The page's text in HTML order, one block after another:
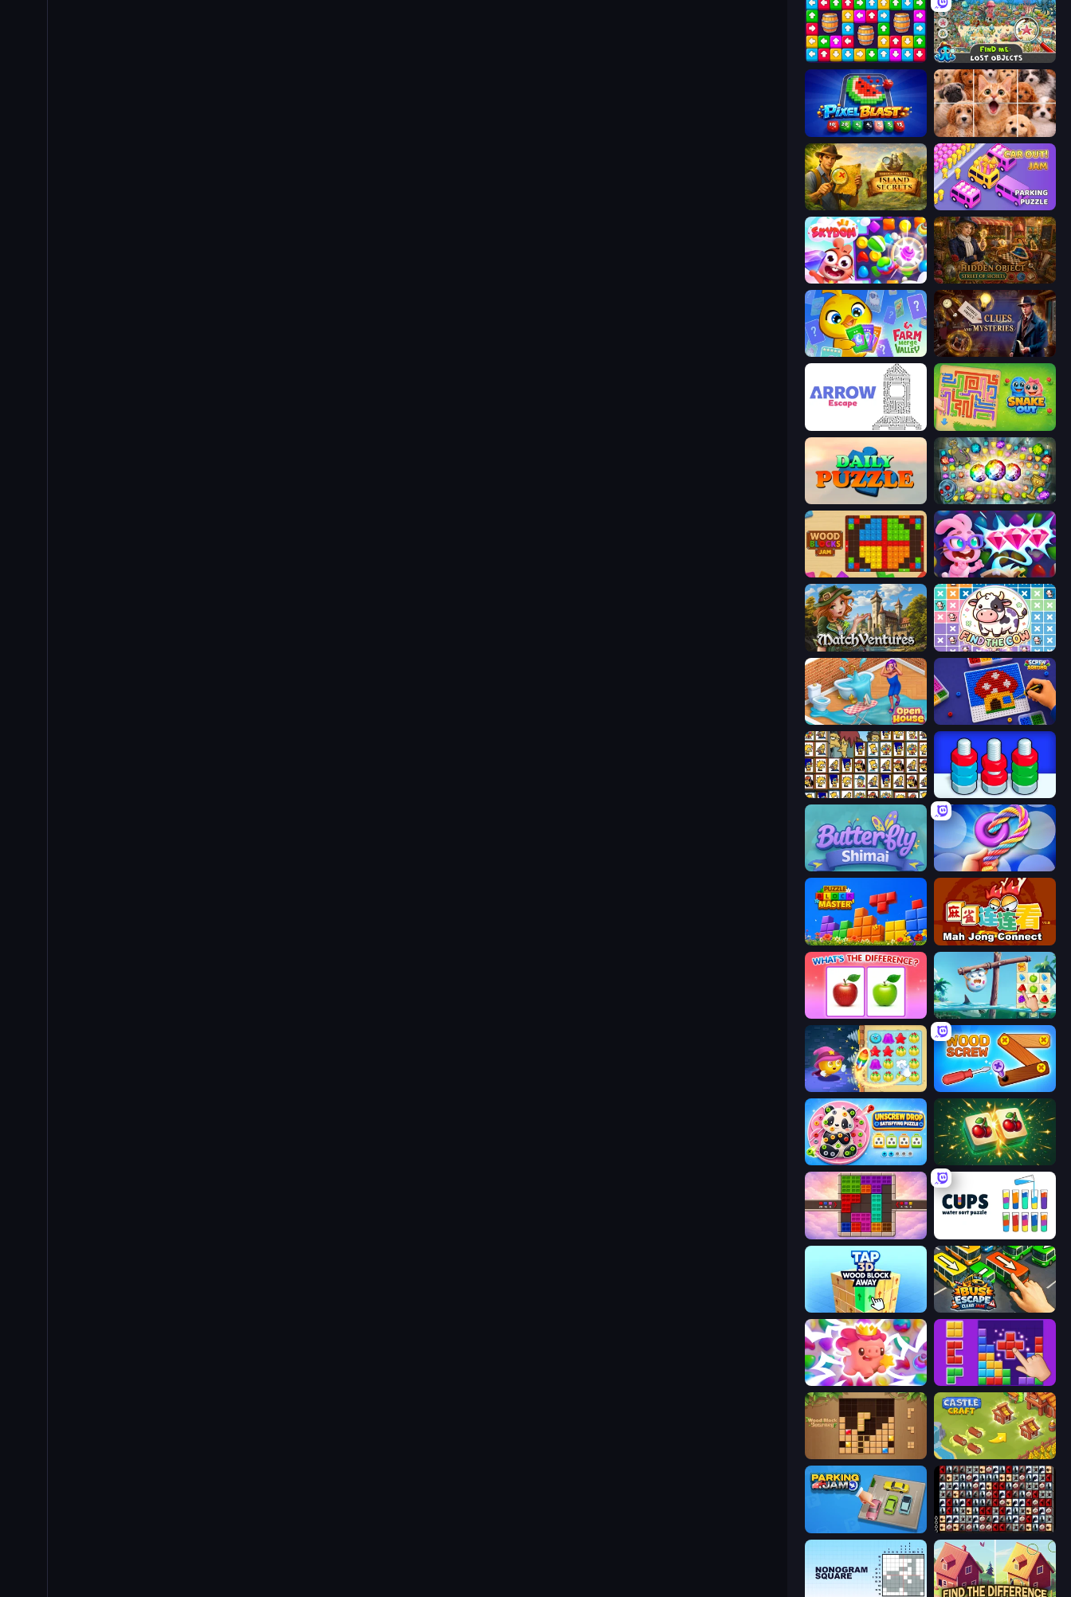
Tap Away Story Find Me: Lost Objects
Pixel Blast Jigpic Solitaire
Hidden Objects: Island Secrets Car OUT! Jam Parking Puzzle
Skydom Hidden Object: Street Of Secrets
Farm Merge Valley Hidden Object: Clues and Mysteries
Arrow Escape Snake Out: Maze Escape
Forgotten Treasure 2
Wood Blocks Jam Skydom: Reforged
MatchVentures Find The Cow
Open House Screw Sorting
Tiles of the Simpsons
Butterfly Shimai Twisted Tangle
Puzzle Block Master Mahjong Connect (Legacy)
What's The Difference? Sugar Heroes
Candy Riddles Wood Screw: Bolts Puzzle
Unscrew Drop: Satisfying Puzzle Mahjong Puzzle: Tile Match
Color Cube Puzzle Cups - Water Sort Puzzle
Bus Escape: Clear Jam
Match Arena BlockBuster Puzzle
Wood Block Journey Castle Craft
War Mahjong